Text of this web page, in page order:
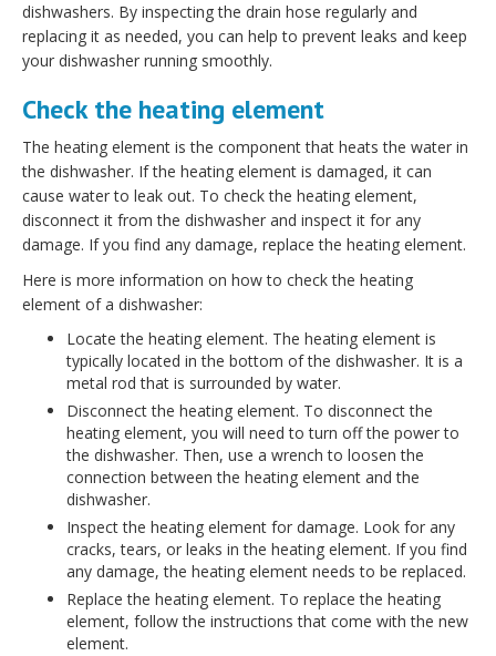
dishwashers. By inspecting the drain hose regularly and
replacing it as needed, you can help to prevent leaks and keep
your dishwasher running smoothly.
Check the heating element
The heating element is the component that heats the water in
the dishwasher. If the heating element is damaged, it can
cause water to leak out. To check the heating element,
disconnect it from the dishwasher and inspect it for any
damage. If you find any damage, replace the heating element.
Here is more information on how to check the heating
element of a dishwasher:
Locate the heating element. The heating element is
typically located in the bottom of the dishwasher. It is a
metal rod that is surrounded by water.
Disconnect the heating element. To disconnect the
heating element, you will need to turn off the power to
the dishwasher. Then, use a wrench to loosen the
connection between the heating element and the
dishwasher.
Inspect the heating element for damage. Look for any
cracks, tears, or leaks in the heating element. If you find
any damage, the heating element needs to be replaced.
Replace the heating element. To replace the heating
element, follow the instructions that come with the new
element.